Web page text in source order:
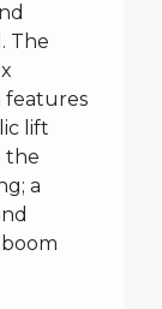
The
features
lift
the
a